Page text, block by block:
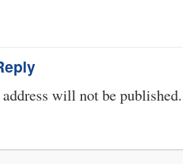
will not be published.